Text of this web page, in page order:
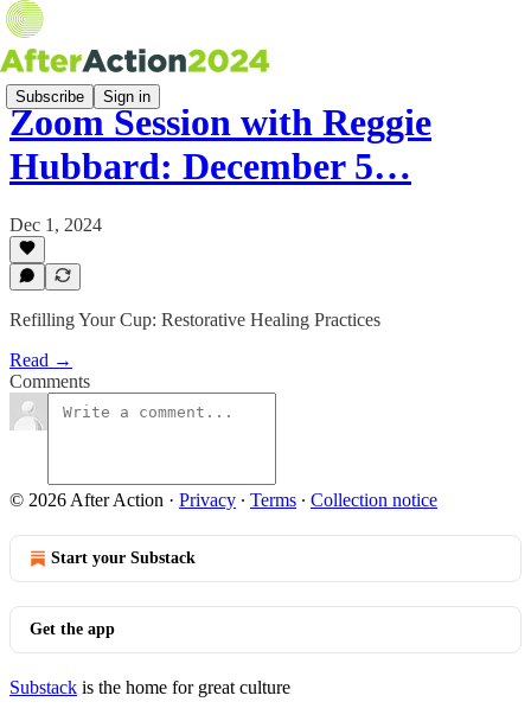
Subscribe Sign in
Zoom Session with Reggie
Hubbard: December 5…
Dec 1, 2024
Refilling Your Cup: Restorative Healing Practices
Read →
Comments
© 2026 After Action · Privacy ∙ Terms ∙ Collection notice
Start your Substack
Get the app
Substack is the home for great culture